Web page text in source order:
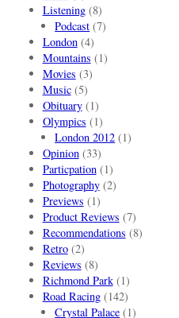
Listening(8)
Podcast (7)
London(4)
Mountains (1)
Movies (3)
Music(5)
Obituary(1)
Olympics (1)
London 2012 (1)
Opinion(33)
Particpation(1)
Photography(2)
Previews (1)
Product Reviews (7)
Recommendations (8)
Retro(2)
Reviews (8)
Richmond Park(1)
Road Racing(142)
Crystal Palace (1)